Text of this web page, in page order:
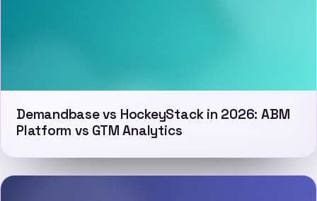
Demandbase vs HockeyStack in 2026: ABM
Platform vs GTM Analytics